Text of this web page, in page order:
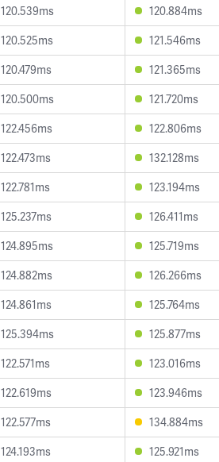
120.539ms 120.884ms
120.525ms 121.546ms
120.479ms 121.365ms
120.500ms 121.720ms
122.456ms 122.806ms
122.473ms 132.128ms
122.781ms 123.194ms
125.237ms 126.411ms
124.895ms 125.719ms
124.882ms 126.266ms
124.861ms 125.764ms
125.394ms 125.877ms
122.571ms 123.016ms
122.619ms 123.946ms
122.577ms 134.884ms
124.193ms 125.921ms